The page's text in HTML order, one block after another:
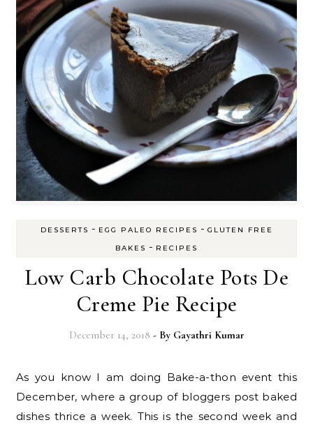
DESSERTS - EGG PALEO RECIPES - GLUTEN FREE
BAKES - RECIPES
Low Carb Chocolate Pots De
Creme Pie Recipe
December 14, 2018 - By Gayathri Kumar
As you know I am doing Bake-a-thon event this
December, where a group of bloggers post baked
dishes thrice a week. This is the second week and